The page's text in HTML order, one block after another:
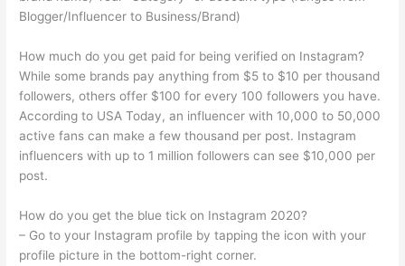
Blogger/Influencer to Business/Brand)
How much do you get paid for being verified on Instagram?
While some brands pay anything from $5 to $10 per thousand
followers, others offer $100 for every 100 followers you have.
According to USA Today, an influencer with 10,000 to 50,000
active fans can make a few thousand per post. Instagram
influencers with up to 1 million followers can see $10,000 per
post.
How do you get the blue tick on Instagram 2020?
– Go to your Instagram profile by tapping the icon with your
profile picture in the bottom-right corner.